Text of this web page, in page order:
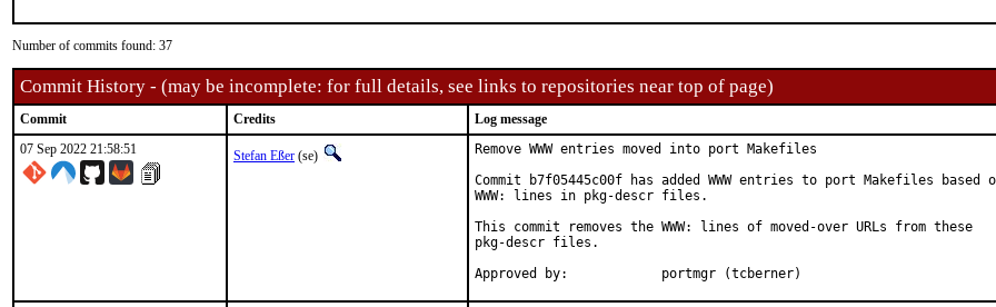
Number of commits found: 37
Commit History - (may be incomplete: for full details, see links to repositories near top of page)
Commit Credits
Log message
07 Sep 2022 21:58:51
Stefan Eßer (se)
Remove WWW entries moved into port Makefiles
Commit b7f05445c00f has added WWW entries to port Makefiles based
WWW: lines in pkg-descr files.
This commit removes the WWW: lines of moved-over URLs from these
pkg-descr files.
Approved by:		portmgr (tcberner)